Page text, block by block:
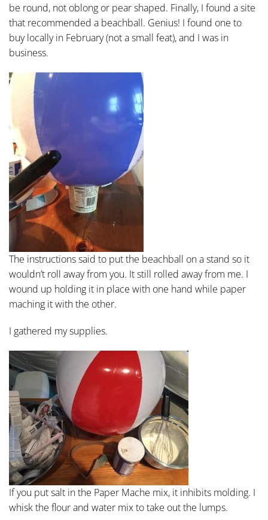
be round, not oblong or pear shaped. Finally, I found a site
that recommended a beachball. Genius! I found one to
buy locally in February (not a small feat), and I was in
business.
The instructions said to put the beachball on a stand so it
wouldn’t roll away from you. It still rolled away from me. I
wound up holding it in place with one hand while paper
maching it with the other.
I gathered my supplies.
If you put salt in the Paper Mache mix, it inhibits molding. I
whisk the flour and water mix to take out the lumps.